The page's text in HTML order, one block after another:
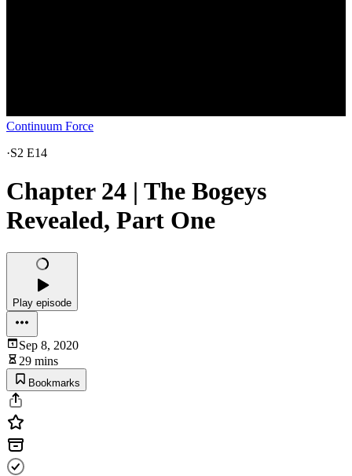
Continuum Force
·S2 E14
Chapter 24 | The Bogeys
Revealed, Part One
Play episode
Sep 8, 2020
29 mins
Bookmarks